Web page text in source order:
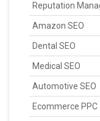
Reputation
Amazon SEO
Dental SEO
Medical SEO
Automotive SEO
Ecommerce PPC